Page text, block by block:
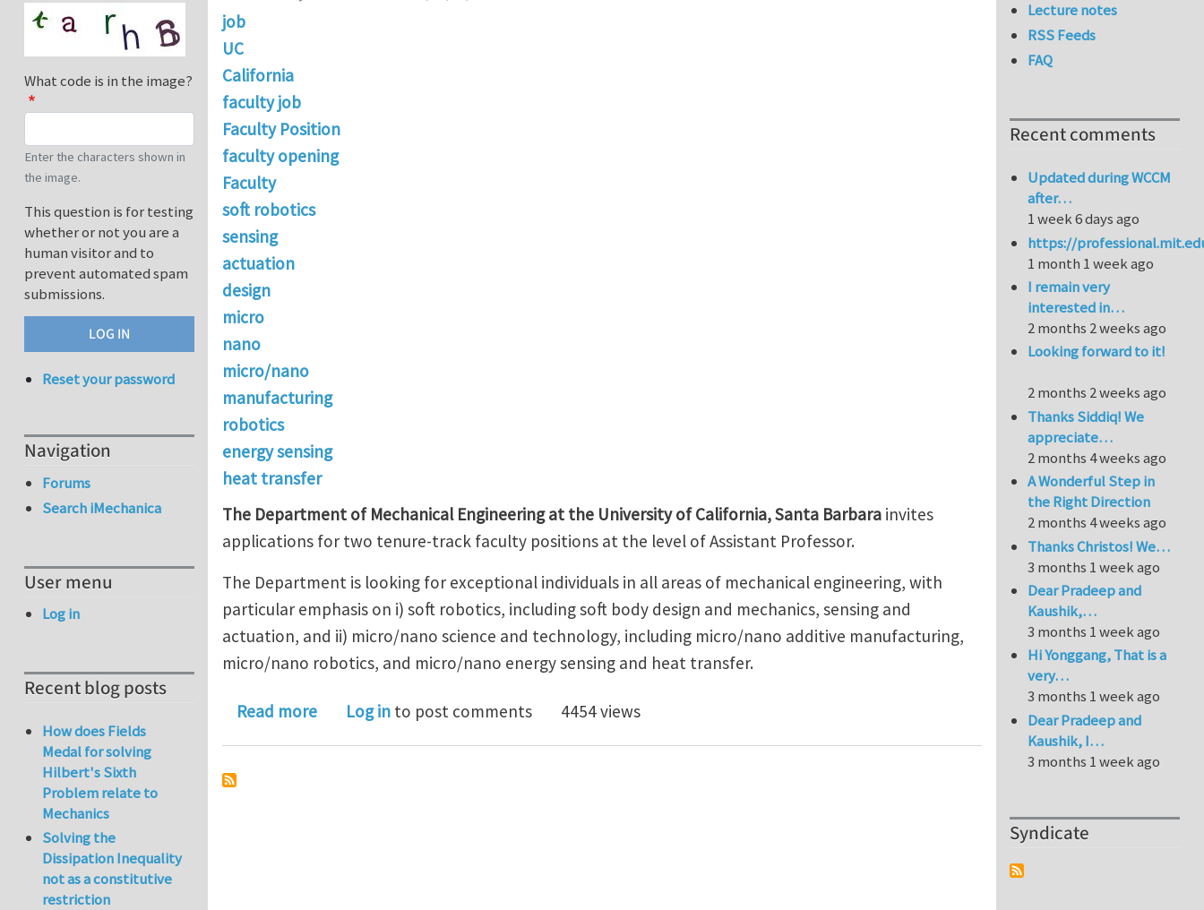
job
UC
California
faculty job
Faculty Position
faculty opening
Faculty
soft robotics
sensing
actuation
design
micro
nano
micro/nano
manufacturing
robotics
energy sensing
heat transfer
The Department of Mechanical Engineering at the University of California, Santa Barbara invites
applications for two tenure-track faculty positions at the level of Assistant Professor.
The Department is looking for exceptional individuals in all areas of mechanical engineering, with
particular emphasis on i) soft robotics, including soft body design and mechanics, sensing and
actuation, and ii) micro/nano science and technology, including micro/nano additive manufacturing,
micro/nano robotics, and micro/nano energy sensing and heat transfer.
Read moreabout University of California, Santa Barbara - Two Tenure-Track Assistant Professor Positions in Mechanical
Log in to post comments 4454 views
What code is in the image?
Enter the characters shown in
the image.
This question is for testing
whether or not you are a
human visitor and to
prevent automated spam
submissions.
Reset your password
Navigation
Forums
Search iMechanica
User menu
Log in
Recent blog posts
How does Fields
Medal for solving
Hilbert's Sixth
Problem relate to
Mechanics
Solving the
Dissipation Inequality
not as a constitutive
restriction
Lecture notes
RSS Feeds
FAQ
Recent comments
Updated during WCCM
after…
1 week 6 days ago
https://
1 month 1 week ago
I remain very
interested in…
2 months 2 weeks ago
Looking forward to it!
2 months 2 weeks ago
Thanks Siddiq! We
appreciate…
2 months 4 weeks ago
A Wonderful Step in
the Right Direction
2 months 4 weeks ago
Thanks Christos! We…
3 months 1 week ago
Dear Pradeep and
Kaushik,…
3 months 1 week ago
Hi Yonggang, That is a
very…
3 months 1 week ago
Dear Pradeep and
Kaushik, I…
3 months 1 week ago
Syndicate